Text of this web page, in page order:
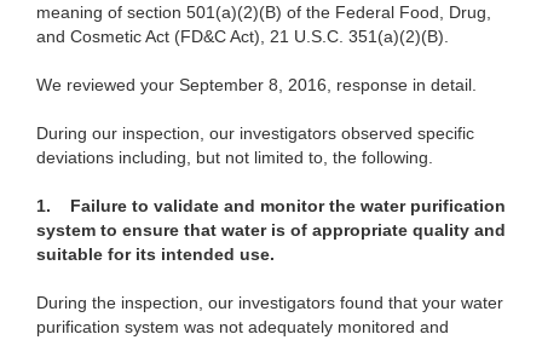
meaning of section 501(a)(2)(B) of the Federal Food, Drug,
and Cosmetic Act (FD&C Act), 21 U.S.C. 351(a)(2)(B).
We reviewed your September 8, 2016, response in detail.
During our inspection, our investigators observed specific
deviations including, but not limited to, the following.
1.
Failure to validate and monitor the water purification
system to ensure that water is of appropriate quality and
suitable for its intended use.
During the inspection, our investigators found that your water
purification system was not adequately monitored and